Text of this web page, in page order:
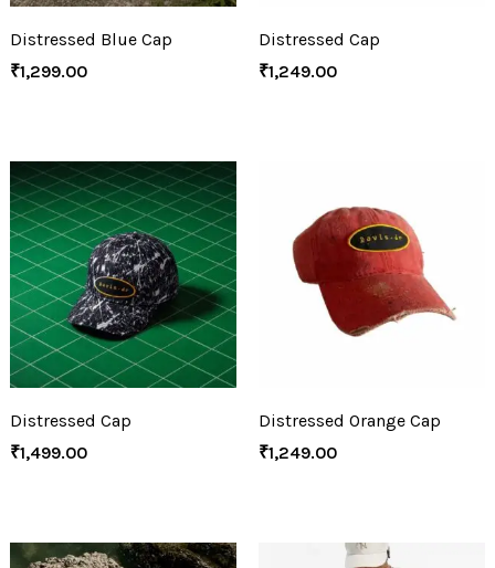
Distressed Blue Cap
₹1,299.00
Distressed Cap
₹1,249.00
Distressed Cap
₹1,499.00
Distressed Orange Cap
₹1,249.00